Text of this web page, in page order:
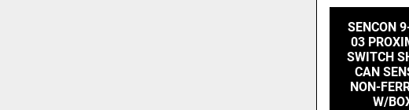
SENCON
03
SWITCH
CAN
NON-
W/